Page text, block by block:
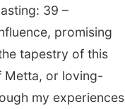
39 –
promising
tapestry of this
Metta, or loving-
my experiences